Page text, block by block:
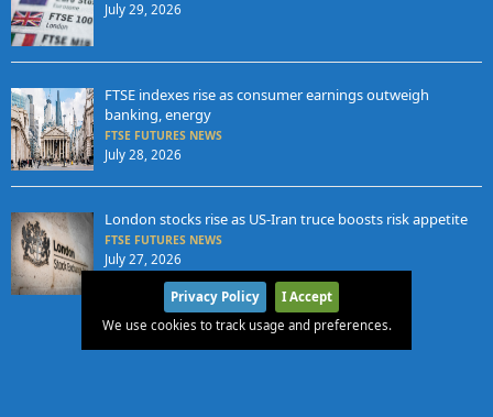
July 29, 2026
FTSE indexes rise as consumer earnings outweigh
banking, energy
FTSE FUTURES NEWS
July 28, 2026
London stocks rise as US-Iran truce boosts risk appetite
FTSE FUTURES NEWS
July 27, 2026
Privacy Policy
I Accept
We use cookies to track usage and preferences.